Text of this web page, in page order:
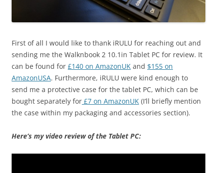
First of all I would like to thank iRULU for reaching out and
sending me the Walknbook 2 10.1in Tablet PC for review. It
can be found for £140 on AmazonUK and $155 on
AmazonUSA. Furthermore, iRULU were kind enough to
send me a protective case for the tablet PC, which can be
bought separately for £7 on AmazonUK (I’ll briefly mention
the case within my packaging and accessories section).
Here’s my video review of the Tablet PC: